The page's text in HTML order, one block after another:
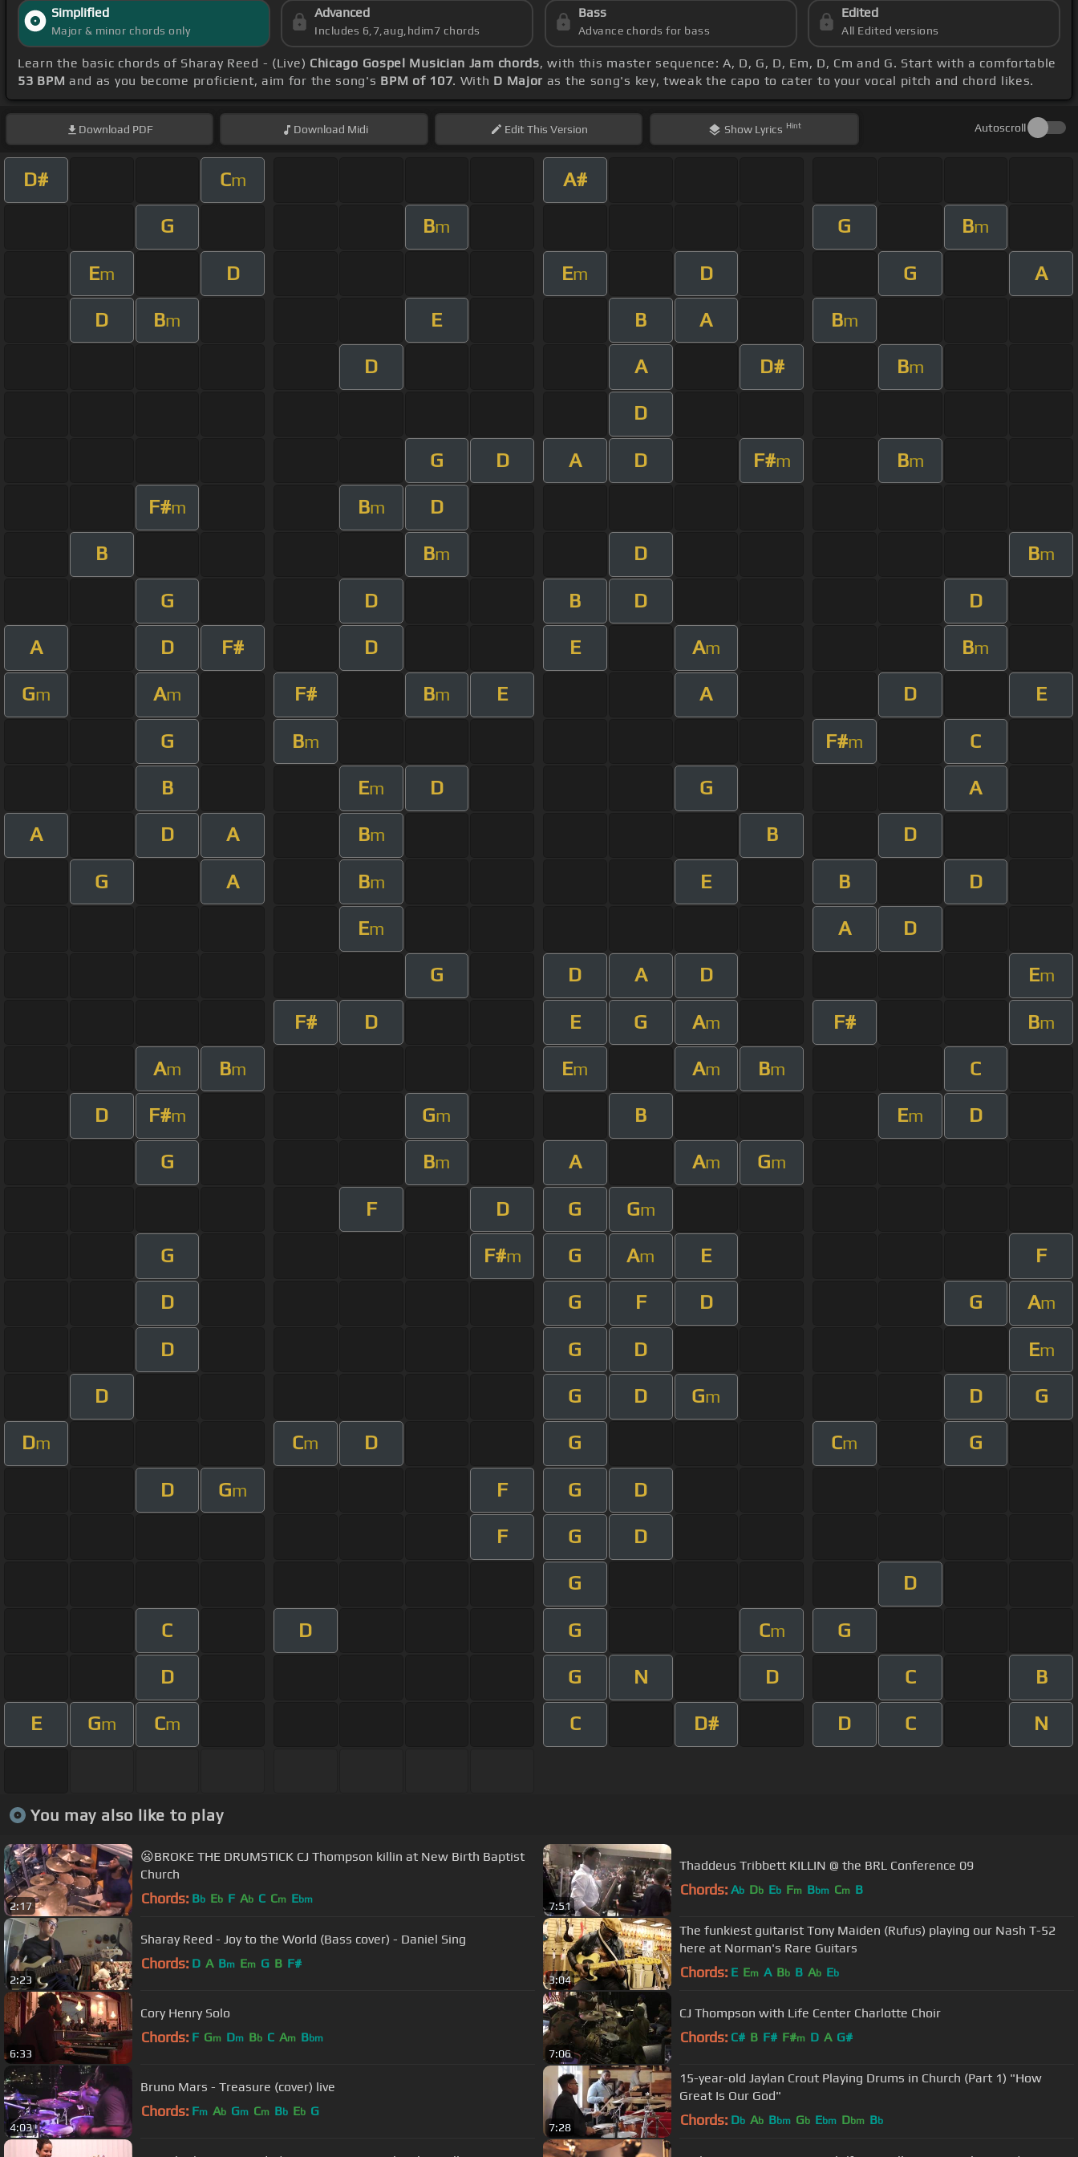
Simplified
Major & minor chords only
Advanced
Includes 6,7,aug,hdim7 chords
Bass
Advance chords for bass
Edited
All Edited versions
Learn the basic chords of Sharay Reed - (Live) Chicago Gospel Musician Jam chords, with this master sequence: A, D, G, D, Em, D, Cm and G. Start with a comfortable
53 BPM and as you become proficient, aim for the song's BPM of 107. With D Major as the song's key, tweak the capo to cater to your vocal pitch and chord likes.
Download PDF Download Midi EditThis Version Show Lyrics Hint Autoscroll
D# Cm A#
G Bm G Bm
Em D Em D G A
D Bm E B A Bm
D A D# Bm
D
G D A D F#m Bm
F#m Bm D
B Bm D Bm
G D B D D
A D F# D E Am Bm
Gm Am F# Bm E A D E
G Bm F#m C
B Em D G A
A D A Bm B D
G A Bm E B D
Em A D
G D A D Em
F# D E G Am F# Bm
Am Bm Em Am Bm C
D F#m Gm B Em D
G Bm A Am Gm
F D G Gm
G F#m G Am E F
D G F D G Am
D G D Em
D G D Gm D G
Dm Cm D G Cm G
D Gm F G D
F G D
G D
C D G Cm G
D G N D C B
E Gm Cm C D# D C N
You may also like to play
2:17
😦BROKE THE DRUMSTICK CJ Thompson killin at New Birth Baptist
Church
Chords: Bb Eb F Ab C Cm Ebm
7:51
Thaddeus Tribbett KILLIN @ the BRL Conference 09
Chords: Ab Db Eb Fm Bbm Cm B
2:23
Sharay Reed - Joy to the World (Bass cover) - Daniel Sing
Chords: D A Bm Em G B F#
3:04
The funkiest guitarist Tony Maiden (Rufus) playing our Nash T-52
here at Norman's Rare Guitars
Chords: E Em A Bb B Ab Eb
6:33
Cory Henry Solo
Chords: F Gm Dm Bb C Am Bbm
7:06
CJ Thompson with Life Center Charlotte Choir
Chords: C# B F# F#m D A G#
4:03
Bruno Mars - Treasure (cover) live
Chords: Fm Ab Gm Cm Bb Eb G
7:28
15-year-old Jaylan Crout Playing Drums in Church (Part 1) "How
Great Is Our God"
Chords: Db Ab Bbm Gb Ebm Dbm Bb